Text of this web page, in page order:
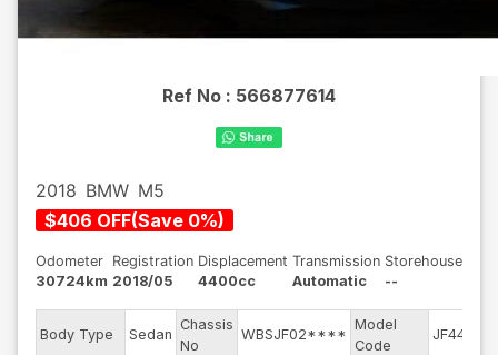
Ref No : 566877614
2018 BMW M5
$406 OFF(Save 0%)
Odometer
30724km
Registration
2018/05
Displacement
4400cc
Transmission
Automatic
Storehouse
--
Body Type Sedan
Chassis
No
WBSJF02****
Model
Code
JF44M